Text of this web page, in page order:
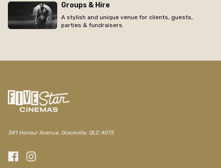
Groups & Hire
A stylish and unique venue for clients, guests,
parties & fundraisers.
381 Honour Avenue, Graceville, QLD 4075